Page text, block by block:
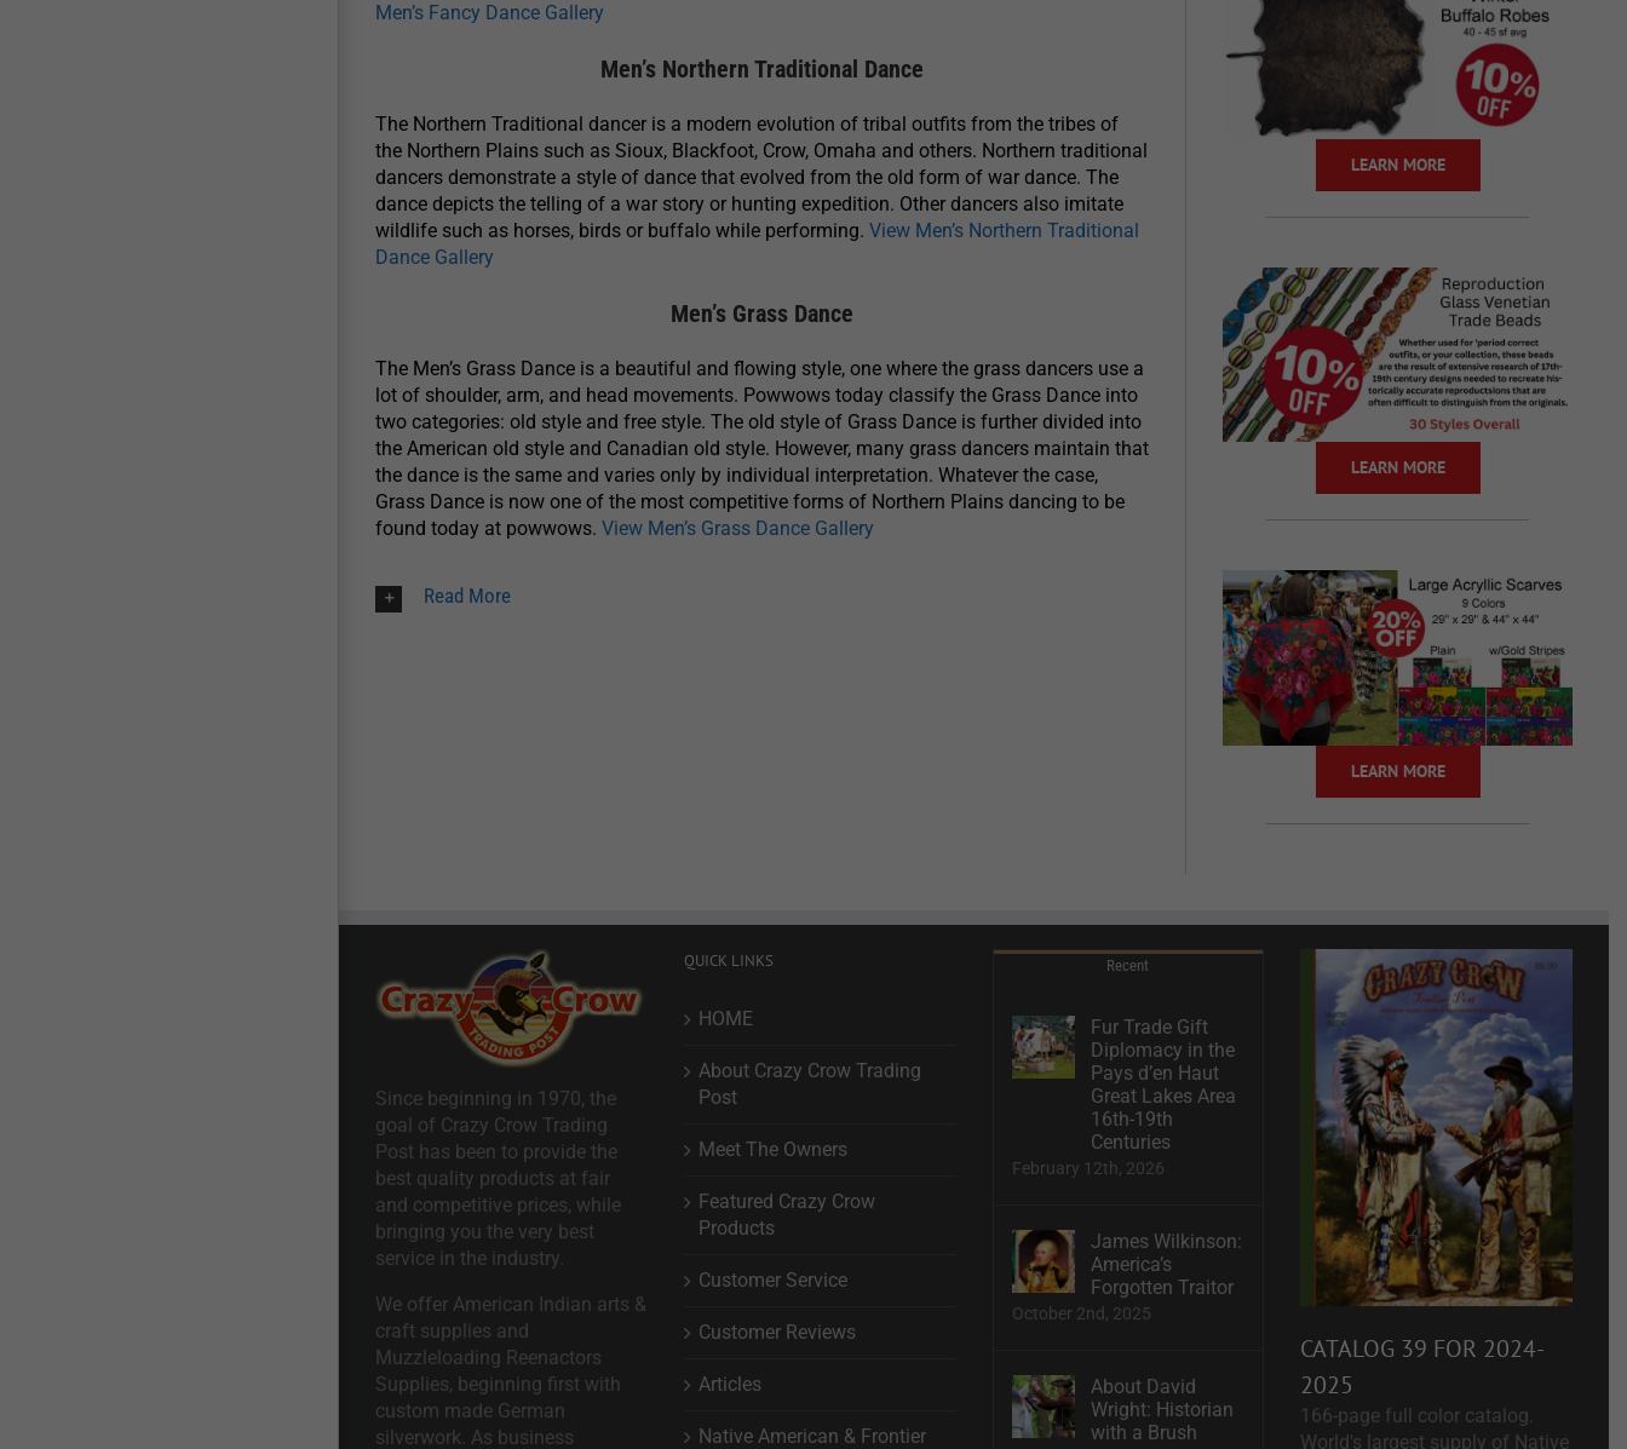
Men’s Fancy Dance Gallery
Men’s Northern Traditional Dance
The Northern Traditional dancer is a modern evolution of tribal outfits from the tribes of
the Northern Plains such as Sioux, Blackfoot, Crow, Omaha and others. Northern traditional
dancers demonstrate a style of dance that evolved from the old form of war dance. The
dance depicts the telling of a war story or hunting expedition. Other dancers also imitate
wildlife such as horses, birds or buffalo while performing. View Men’s Northern Traditional
Dance Gallery
Men’s Grass Dance
The Men’s Grass Dance is a beautiful and flowing style, one where the grass dancers use a
lot of shoulder, arm, and head movements. Powwows today classify the Grass Dance into
two categories: old style and free style. The old style of Grass Dance is further divided into
the American old style and Canadian old style. However, many grass dancers maintain that
the dance is the same and varies only by individual interpretation. Whatever the case,
Grass Dance is now one of the most competitive forms of Northern Plains dancing to be
found today at powwows. View Men’s Grass Dance Gallery
Read More
LEARN MORE
LEARN MORE
LEARN MORE
Since beginning in 1970, the
goal of Crazy Crow Trading
Post has been to provide the
best quality products at fair
and competitive prices, while
bringing you the very best
service in the industry.
We offer American Indian arts &
craft supplies and
Muzzleloading Reenactors
Supplies, beginning first with
custom made German
silverwork. As business
QUICK LINKS
HOME
About Crazy Crow Trading
Post
Meet The Owners
Featured Crazy Crow
Products
Customer Service
Customer Reviews
Articles
Native American & Frontier
Recent
Fur Trade Gift
Diplomacy in the
Pays d’en Haut
Great Lakes Area
16th-19th
Centuries
February 12th, 2026
James Wilkinson:
America’s
Forgotten Traitor
October 2nd, 2025
About David
Wright: Historian
with a Brush
CATALOG 39 FOR 2024-
2025
166-page full color catalog.
World's largest supply of Native